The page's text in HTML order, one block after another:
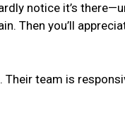
notice it’s
Then you’ll
team is